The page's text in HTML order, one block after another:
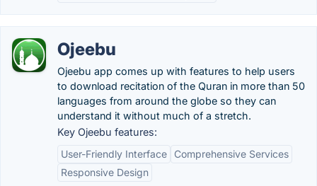
Ojeebu
Ojeebu app comes up with features to help users
to download recitation of the Quran in more than 50
languages from around the globe so they can
understand it without much of a stretch.
Key Ojeebu features:
User-Friendly Interface
Comprehensive Services
Responsive Design